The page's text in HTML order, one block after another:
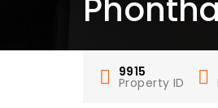
9915
Property ID